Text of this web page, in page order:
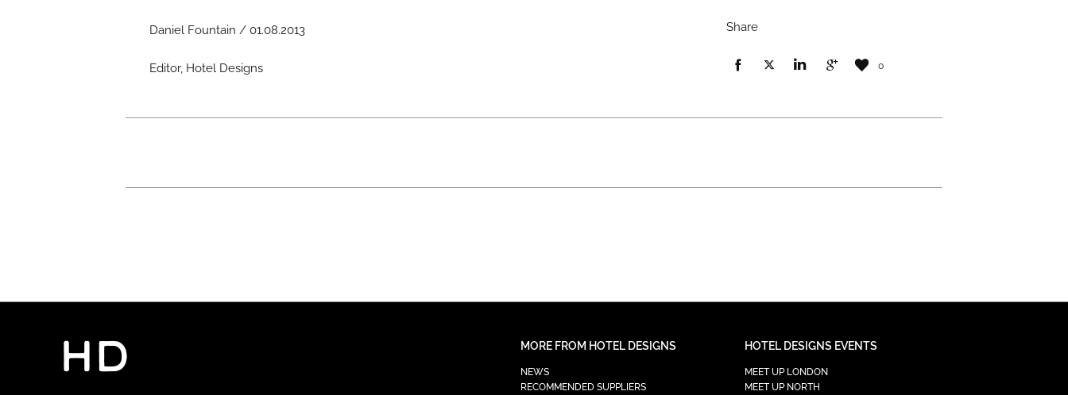
Daniel Fountain / 01.08.2013
Editor, Hotel Designs
Share
0
MORE FROM HOTEL DESIGNS
NEWS
RECOMMENDED SUPPLIERS
HOTEL DESIGNS EVENTS
MEET UP LONDON
MEET UP NORTH